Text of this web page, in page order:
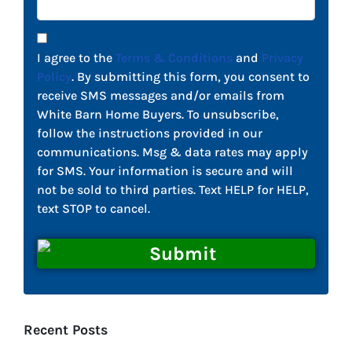
I agree to the Terms & Conditions and Privacy
Policy. By submitting this form, you consent to
receive SMS messages and/or emails from
White Barn Home Buyers. To unsubscribe,
follow the instructions provided in our
communications. Msg & data rates may apply
for SMS. Your information is secure and will
not be sold to third parties. Text HELP for HELP,
text STOP to cancel.
Recent Posts